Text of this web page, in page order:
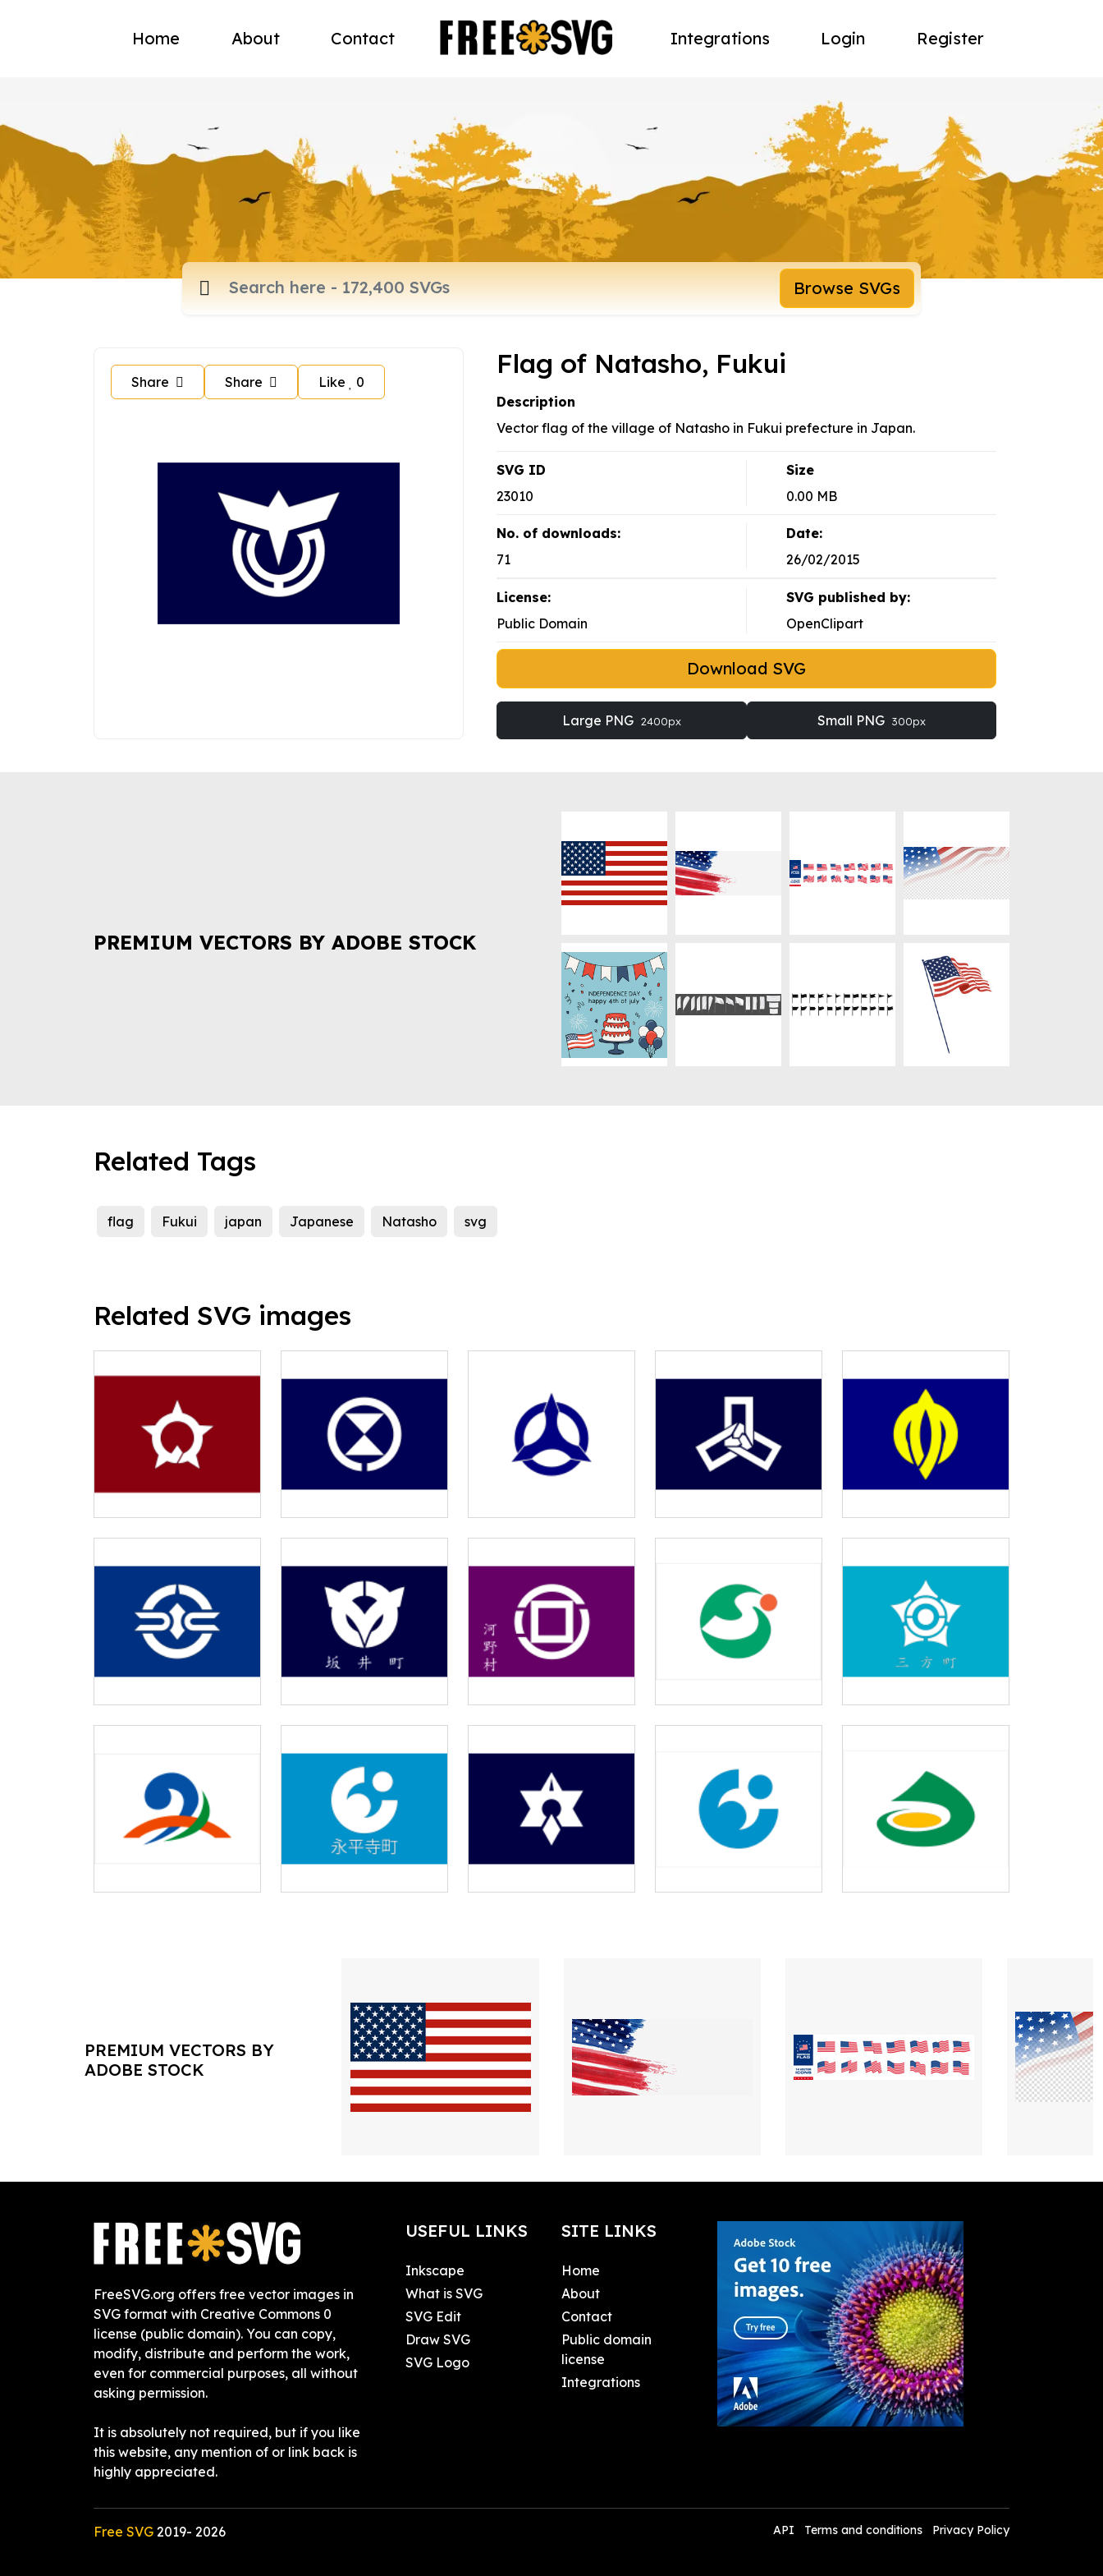
Home About Contact Integrations Login Register
Browse SVGs
Share Share Like 0
Flag of Natasho, Fukui
Description
Vector flag of the village of Natasho in Fukui prefecture in Japan.
SVG ID
23010
Size
0.00 MB
No. of downloads:
71
Date:
26/02/2015
License:
Public Domain
SVG published by:
OpenClipart
Download SVG
Large PNG 2400px Small PNG 300px
PREMIUM VECTORS BY ADOBE STOCK
Related Tags
flag Fukui japan Japanese Natasho svg
Related SVG images
PREMIUM VECTORS BY
ADOBE STOCK
FreeSVG.org offers free vector images in
SVG format with Creative Commons 0
license (public domain). You can copy,
modify, distribute and perform the work,
even for commercial purposes, all without
asking permission.
It is absolutely not required, but if you like
this website, any mention of or link back is
highly appreciated.
USEFUL LINKS
Inkscape
What is SVG
SVG Edit
Draw SVG
SVG Logo
SITE LINKS
Home
About
Contact
Public domain
license
Integrations
Free SVG 2019- 2026 API Terms and conditions Privacy Policy